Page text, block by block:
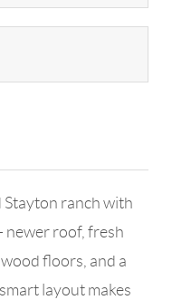
Stayton ranch with
newer roof, fresh
floors, and a
layout makes